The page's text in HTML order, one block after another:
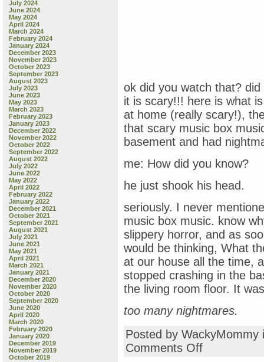
July 2024
June 2024
May 2024
April 2024
March 2024
February 2024
January 2024
December 2023
November 2023
October 2023
September 2023
August 2023
July 2023
June 2023
May 2023
March 2023
February 2023
January 2023
December 2022
November 2022
October 2022
September 2022
August 2022
July 2022
June 2022
May 2022
April 2022
February 2022
January 2022
December 2021
October 2021
September 2021
August 2021
July 2021
June 2021
May 2021
April 2021
March 2021
January 2021
December 2020
November 2020
October 2020
September 2020
June 2020
April 2020
March 2020
February 2020
January 2020
December 2019
November 2019
October 2019
ok did you watch that?
it is scary!!! here is what
at home (really scary!),
that scary music box
basement and had
me: How did you know?
he just shook his head.
seriously. I never
music box music. know
slippery horror, and as
would be thinking, What
at our house all the time,
stopped crashing in the
the living room floor. It
too many nightmares.
Posted by
Comments Offon